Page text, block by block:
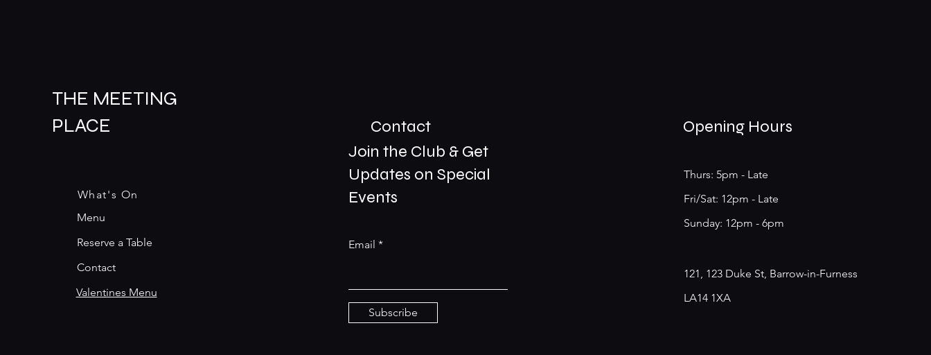
THE MEETING
PLACE
What's On
Menu
Reserve a Table
Contact
Valentines Menu
Contact
01229 206606
bookings@the-meetingplace.com
Stay Connected
Join the Club & Get
Updates on Special
Events
Email
Subscribe
Opening Hours
Thurs: 5pm - Late
​​Fri/Sat: 12pm - Late
​Sunday: 12pm - 6pm
121, 123 Duke St, Barrow-in-Furness
LA14 1XA